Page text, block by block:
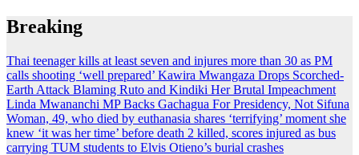
Skip
to
Breaking
Thai teenager kills at least seven and injures more than 30 as PM
calls shooting ‘well prepared’ Kawira Mwangaza Drops Scorched-
Earth Attack Blaming Ruto and Kindiki Her Brutal Impeachment
Linda Mwananchi MP Backs Gachagua For Presidency, Not Sifuna
Woman, 49, who died by euthanasia shares ‘terrifying’ moment she
knew ‘it was her time’ before death 2 killed, scores injured as bus
carrying TUM students to Elvis Otieno’s burial crashes